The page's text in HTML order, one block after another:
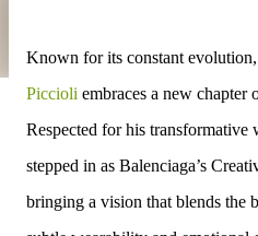
Known for its constant evolution,
Piccioli embraces a new chapter
Respected for his transformative
stepped in as Balenciaga’s
bringing a vision that blends the